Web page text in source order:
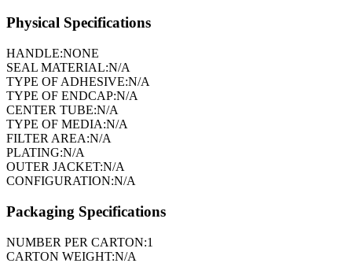
Physical Specifications
HANDLE:NONE
SEAL MATERIAL:N/A
TYPE OF ADHESIVE:N/A
TYPE OF ENDCAP:N/A
CENTER TUBE:N/A
TYPE OF MEDIA:N/A
FILTER AREA:N/A
PLATING:N/A
OUTER JACKET:N/A
CONFIGURATION:N/A
Packaging Specifications
NUMBER PER CARTON:1
CARTON WEIGHT:N/A